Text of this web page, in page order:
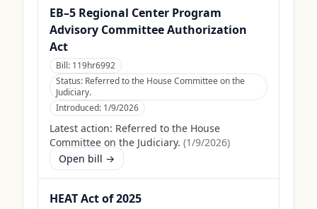
EB–5 Regional Center Program
Advisory Committee Authorization
Act
Bill: 119hr6992
Status: Referred to the House Committee on the
Judiciary.
Introduced: 1/9/2026
Latest action: Referred to the House
Committee on the Judiciary. (1/9/2026)
Open bill →
HEAT Act of 2025